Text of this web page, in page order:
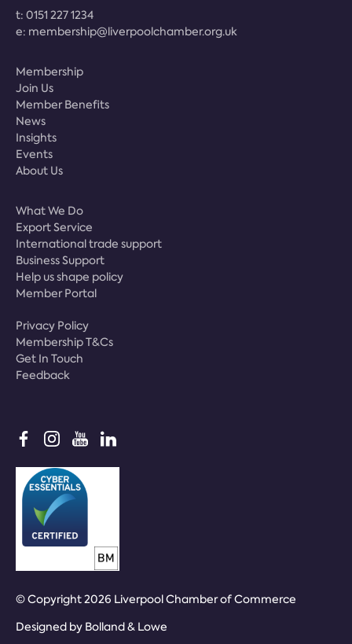
t: 0151 227 1234
e: membership@liverpoolchamber.org.uk
Membership
Join Us
Member Benefits
News
Insights
Events
About Us
What We Do
Export Service
International trade support
Business Support
Help us shape policy
Member Portal
Privacy Policy
Membership T&Cs
Get In Touch
Feedback
© Copyright 2026 Liverpool Chamber of Commerce
Designed by Bolland & Lowe